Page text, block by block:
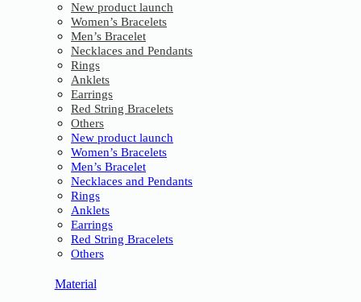
New product launch
Women’s Bracelets
Men’s Bracelet
Necklaces and Pendants
Rings
Anklets
Earrings
Red String Bracelets
Others
New product launch
Women’s Bracelets
Men’s Bracelet
Necklaces and Pendants
Rings
Anklets
Earrings
Red String Bracelets
Others
Material